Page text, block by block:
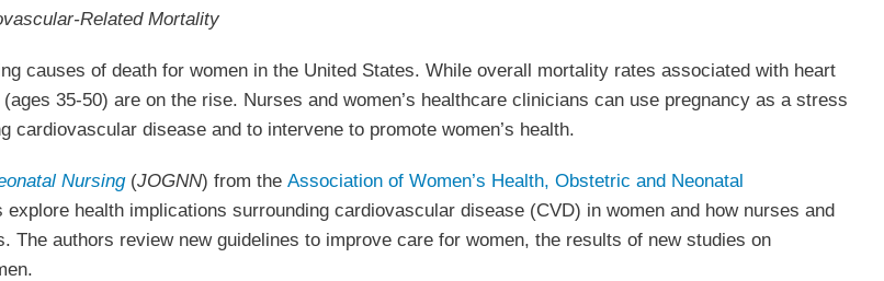
Related Mortality
causes of death for women in the United States. While overall mortality rates associated with heart
35-50) are on the rise. Nurses and women’s healthcare clinicians can use pregnancy as a stress
disease and to intervene to promote women’s health.
Nursing(JOGNN) from the Association of Women’s Health, Obstetric and Neonatal
health implications surrounding cardiovascular disease (CVD) in women and how nurses and
authors review new guidelines to improve care for women, the results of new studies on